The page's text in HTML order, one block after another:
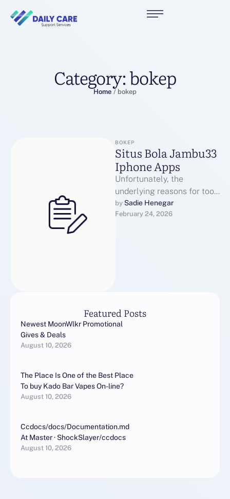
Category:bokep
Home / bokep
BOKEP
Situs Bola Jambu33
Iphone Apps
Unfortunately, the
underlying reasons for too
many cars in a single place
at one time are extra
by Sadie Henegar
February 24, 2026
Featured Posts
Newest MoonWlkr Promotional
Gives & Deals
August 10, 2026
The Place Is One of the Best Place
To buy Kado Bar Vapes On-line?
August 10, 2026
Ccdocs/docs/Documentation.md
At Master · ShockSlayer/ccdocs
August 10, 2026